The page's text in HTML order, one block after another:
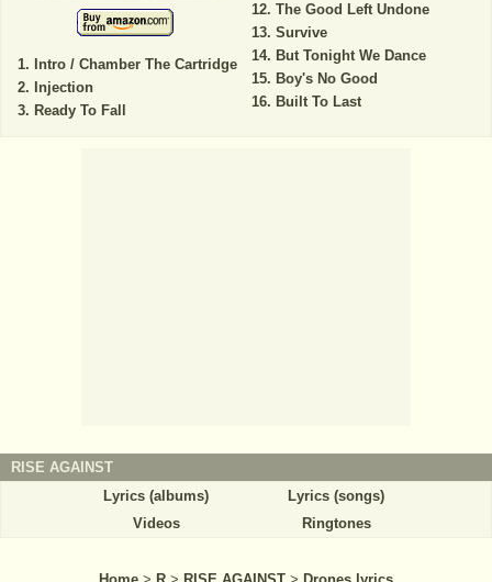
Intro / Chamber The Cartridge
Injection
Ready To Fall
The Good Left Undone
Survive
But Tonight We Dance
Boy's No Good
Built To Last
RISE AGAINST
Lyrics (albums)
Lyrics (songs)
Videos
Ringtones